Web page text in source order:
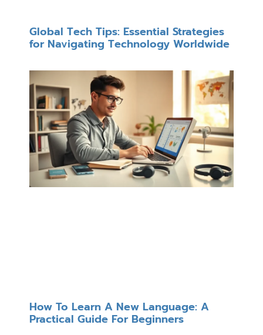
Global Tech Tips: Essential Strategies
for Navigating Technology Worldwide
How To Learn A New Language: A
Practical Guide For Beginners